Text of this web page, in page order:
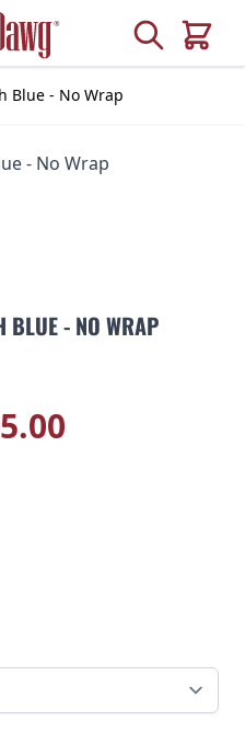
Search
Cart
Blue - No Wrap
BLUE - NO WRAP